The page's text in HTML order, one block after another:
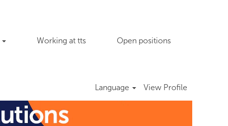
Working at tts Open positions
Language View Profile